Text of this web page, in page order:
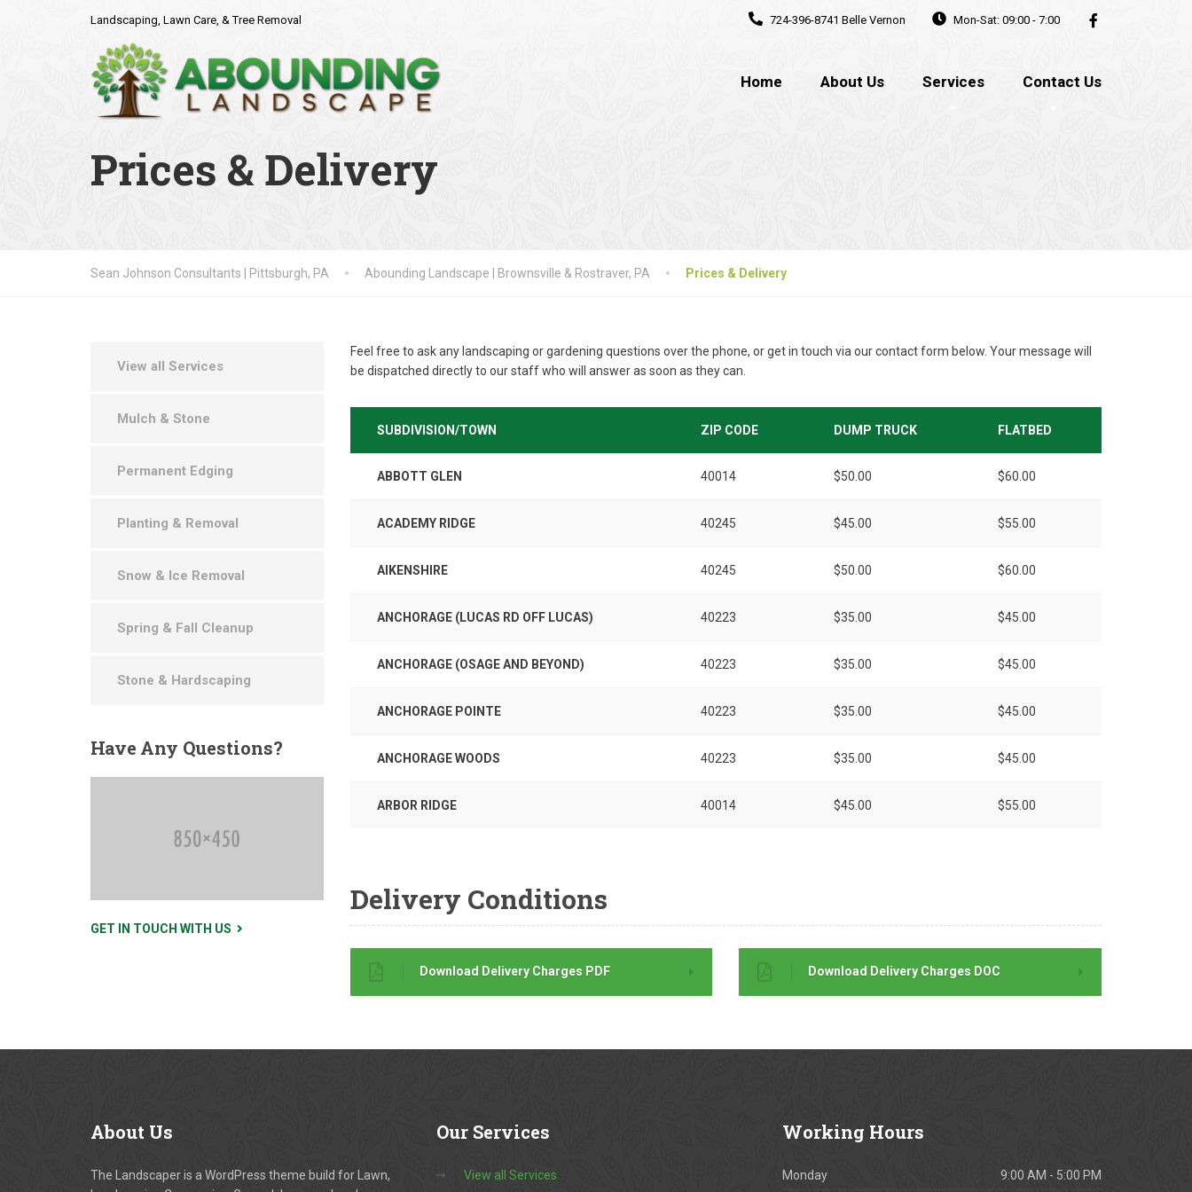
Landscaping, Lawn Care, & Tree Removal 724-396-8741 Belle Vernon Mon-Sat: 09:00 - 7:00
Home About Us Services Contact Us
Prices & Delivery
Sean Johnson Consultants | Pittsburgh, PA Abounding Landscape | Brownsville & Rostraver, PA Prices & Delivery
Feel free to ask any landscaping or gardening questions over the phone, or get in touch via our contact form below. Your message will
be dispatched directly to our staff who will answer as soon as they can.
SUBDIVISION/TOWN ZIP CODE DUMP TRUCK FLATBED
ABBOTT GLEN 40014 $50.00 $60.00
ACADEMY RIDGE 40245 $45.00 $55.00
AIKENSHIRE 40245 $50.00 $60.00
ANCHORAGE (LUCAS RD OFF LUCAS) 40223 $35.00 $45.00
ANCHORAGE (OSAGE AND BEYOND) 40223 $35.00 $45.00
ANCHORAGE POINTE 40223 $35.00 $45.00
ANCHORAGE WOODS 40223 $35.00 $45.00
ARBOR RIDGE 40014 $45.00 $55.00
Delivery Conditions
Download Delivery Charges PDF Download Delivery Charges DOC
View all Services
Mulch & Stone
Permanent Edging
Planting & Removal
Snow & Ice Removal
Spring & Fall Cleanup
Stone & Hardscaping
HaveAny Questions?
GET IN TOUCH WITH US
About Us
The Landscaper is a WordPress theme build for Lawn,
OurServices
View all Services
Working Hours
Monday 9:00 AM - 5:00 PM